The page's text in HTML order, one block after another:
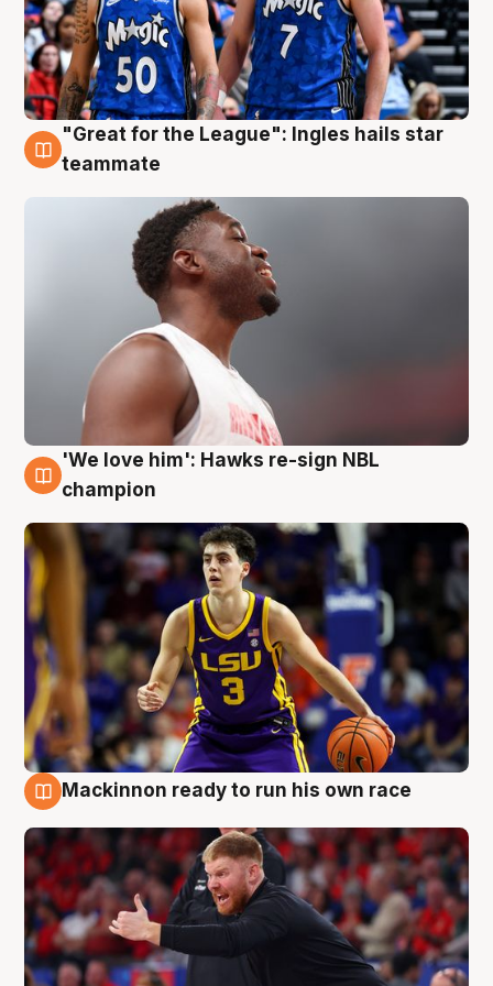
6 Aug
"Great for the League": Ingles hails star
teammate
6 Aug
'We love him': Hawks re-sign NBL
champion
Mackinnon ready to run his own race